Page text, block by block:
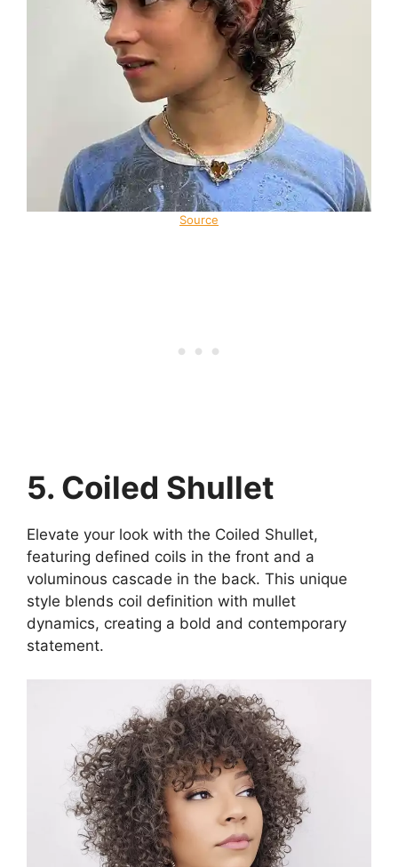
Source
5. Coiled Shullet
Elevate your look with the Coiled Shullet,
featuring defined coils in the front and a
voluminous cascade in the back. This unique
style blends coil definition with mullet
dynamics, creating a bold and contemporary
statement.